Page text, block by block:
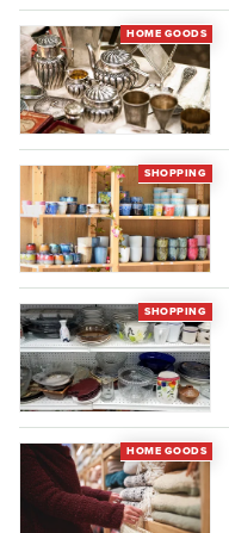
HOME GOODS
SHOPPING
SHOPPING
HOME GOODS